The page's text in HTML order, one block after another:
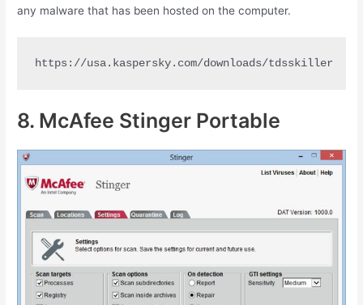
any malware that has been hosted on the computer.
https://usa.kaspersky.com/downloads/tdsskiller
8. McAfee Stinger Portable